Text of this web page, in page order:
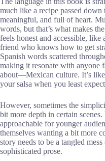
much like a recipe passed
meaningful, and full of heart.
words, but that’s what makes
feels honest and accessible,
friend who knows how to get
Spanish words scattered
making it resonate with
about—Mexican culture. It’s
your salsa when you least
However, sometimes the
bit more depth in certain
approachable for younger
themselves wanting a bit more
story needs to be a tangled
sophisticated prose.